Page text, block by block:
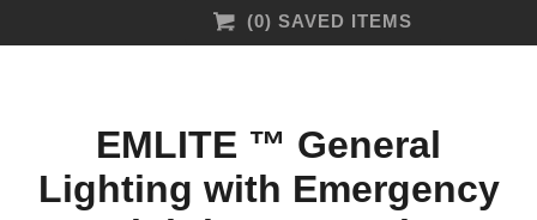
(0) SAVED ITEMS
EMLITE ™ General
Lighting with Emergency